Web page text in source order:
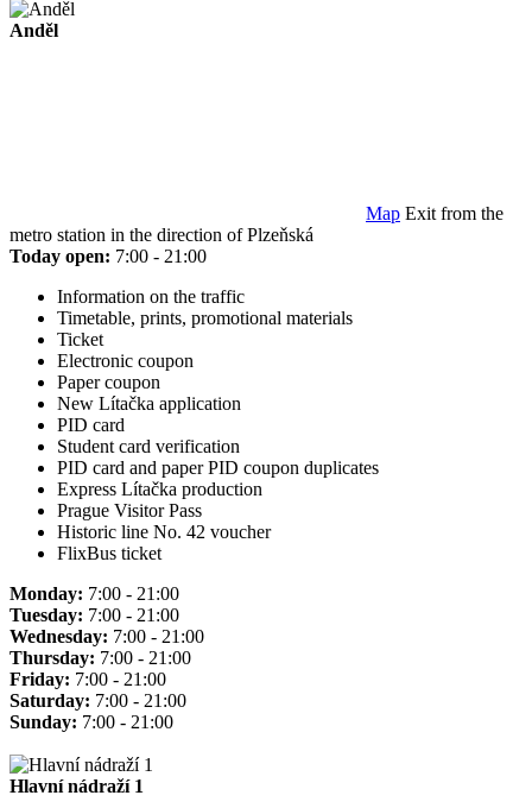
Anděl
Map Exit from the
metro station in the direction of Plzeňská
Today open: 7:00 - 21:00
Information on the traffic
Timetable, prints, promotional materials
Ticket
Electronic coupon
Paper coupon
New Lítačka application
PID card
Student card verification
PID card and paper PID coupon duplicates
Express Lítačka production
Prague Visitor Pass
Historic line No. 42 voucher
FlixBus ticket
Monday: 7:00 - 21:00
Tuesday: 7:00 - 21:00
Wednesday: 7:00 - 21:00
Thursday: 7:00 - 21:00
Friday: 7:00 - 21:00
Saturday: 7:00 - 21:00
Sunday: 7:00 - 21:00
Hlavní nádraží 1